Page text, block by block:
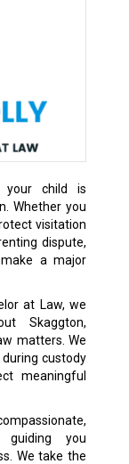
your child is
Whether you
visitation
dispute,
a major
at Law, we
Skaggton,
matters. We
custody
meaningful
guiding you
We take the